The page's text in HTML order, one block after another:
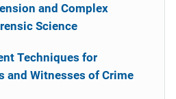
and Complex
Science
Techniques for
and Witnesses of Crime